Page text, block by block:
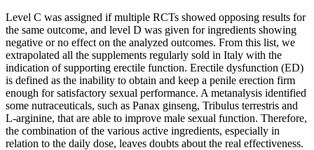
Level C was assigned if multiple RCTs showed opposing results for
the same outcome, and level D was given for ingredients showing
negative or no effect on the analyzed outcomes. From this list, we
extrapolated all the supplements regularly sold in Italy with the
indication of supporting erectile function. Erectile dysfunction (ED)
is defined as the inability to obtain and keep a penile erection firm
enough for satisfactory sexual performance. A metanalysis identified
some nutraceuticals, such as Panax ginseng, Tribulus terrestris and
L-arginine, that are able to improve male sexual function. Therefore,
the combination of the various active ingredients, especially in
relation to the daily dose, leaves doubts about the real effectiveness.